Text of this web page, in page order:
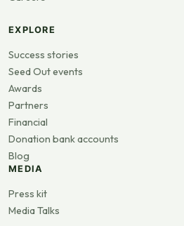
EXPLORE
Success stories
Seed Out events
Awards
Partners
Financial
Donation bank accounts
Blog
MEDIA
Press kit
Media Talks